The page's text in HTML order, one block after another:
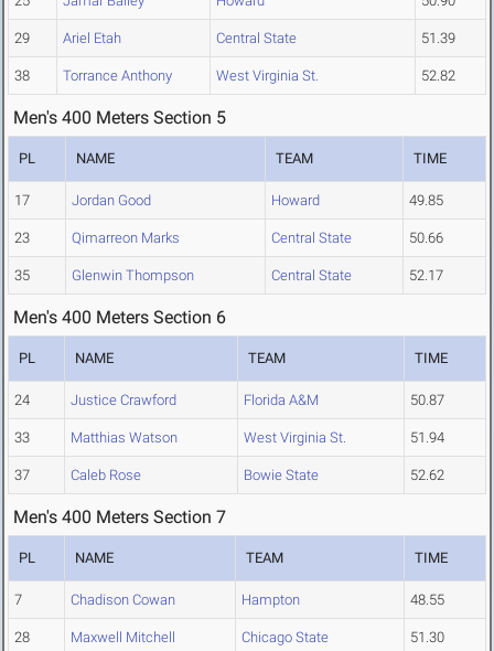
29 Ariel Etah Central State 51.39
38 Torrance Anthony West Virginia St. 52.82
Men's 400 Meters Section 5
PL NAME TEAM TIME
17 Jordan Good Howard 49.85
23 Qimarreon Marks Central State 50.66
35 Glenwin Thompson Central State 52.17
Men's 400 Meters Section 6
PL NAME TEAM TIME
24 Justice Crawford Florida A&M 50.87
33 Matthias Watson West Virginia St. 51.94
37 Caleb Rose Bowie State 52.62
Men's 400 Meters Section 7
PL NAME TEAM TIME
7 Chadison Cowan Hampton 48.55
28 Maxwell Mitchell Chicago State 51.30